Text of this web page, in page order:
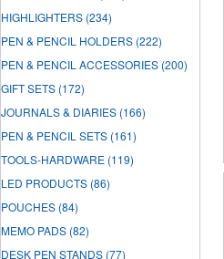
HIGHLIGHTERS (234)
PEN & PENCIL HOLDERS (222)
PEN & PENCIL ACCESSORIES (200)
GIFT SETS (172)
JOURNALS & DIARIES (166)
PEN & PENCIL SETS (161)
TOOLS-HARDWARE (119)
LED PRODUCTS (86)
POUCHES (84)
MEMO PADS (82)
DESK PEN STANDS (77)